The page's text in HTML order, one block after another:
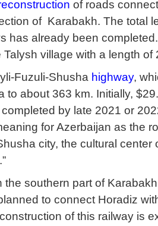
of roads
of Karabakh. The total
has already been
village with a length of
Fuzuli-Shusha highway,
about 363 km. Initially,
by late 2021 or
for Azerbaijan as the
city, the cultural center
southern part of
to connect Horadiz
of this railway is